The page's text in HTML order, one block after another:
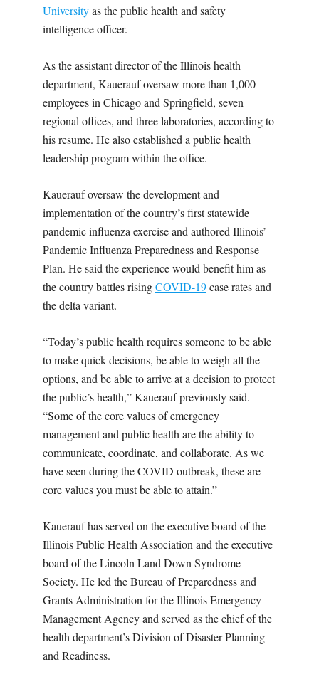
Universityas the public health and safety
intelligence officer.
As the assistant director of the Illinois health
department, Kauerauf oversaw more than 1,000
employees in Chicago and Springfield, seven
regional offices, and three laboratories, according to
his resume. He also established a public health
leadership program within the office.
Kauerauf oversaw the development and
implementation of the country’s first statewide
pandemic influenza exercise and authored Illinois’
Pandemic Influenza Preparedness and Response
Plan. He said the experience would benefit him as
the country battles risingCOVID-19case rates and
the delta variant.
“Today’s public health requires someone to be able
to make quick decisions, be able to weigh all the
options, and be able to arrive at a decision to protect
the public’s health,” Kauerauf previously said.
“Some of the core values of emergency
management and public health are the ability to
communicate, coordinate, and collaborate. As we
have seen during the COVID outbreak, these are
core values you must be able to attain.”
Kauerauf has served on the executive board of the
Illinois Public Health Association and the executive
board of the Lincoln Land Down Syndrome
Society. He led the Bureau of Preparedness and
Grants Administration for the Illinois Emergency
Management Agency and served as the chief of the
health department’s Division of Disaster Planning
and Readiness.